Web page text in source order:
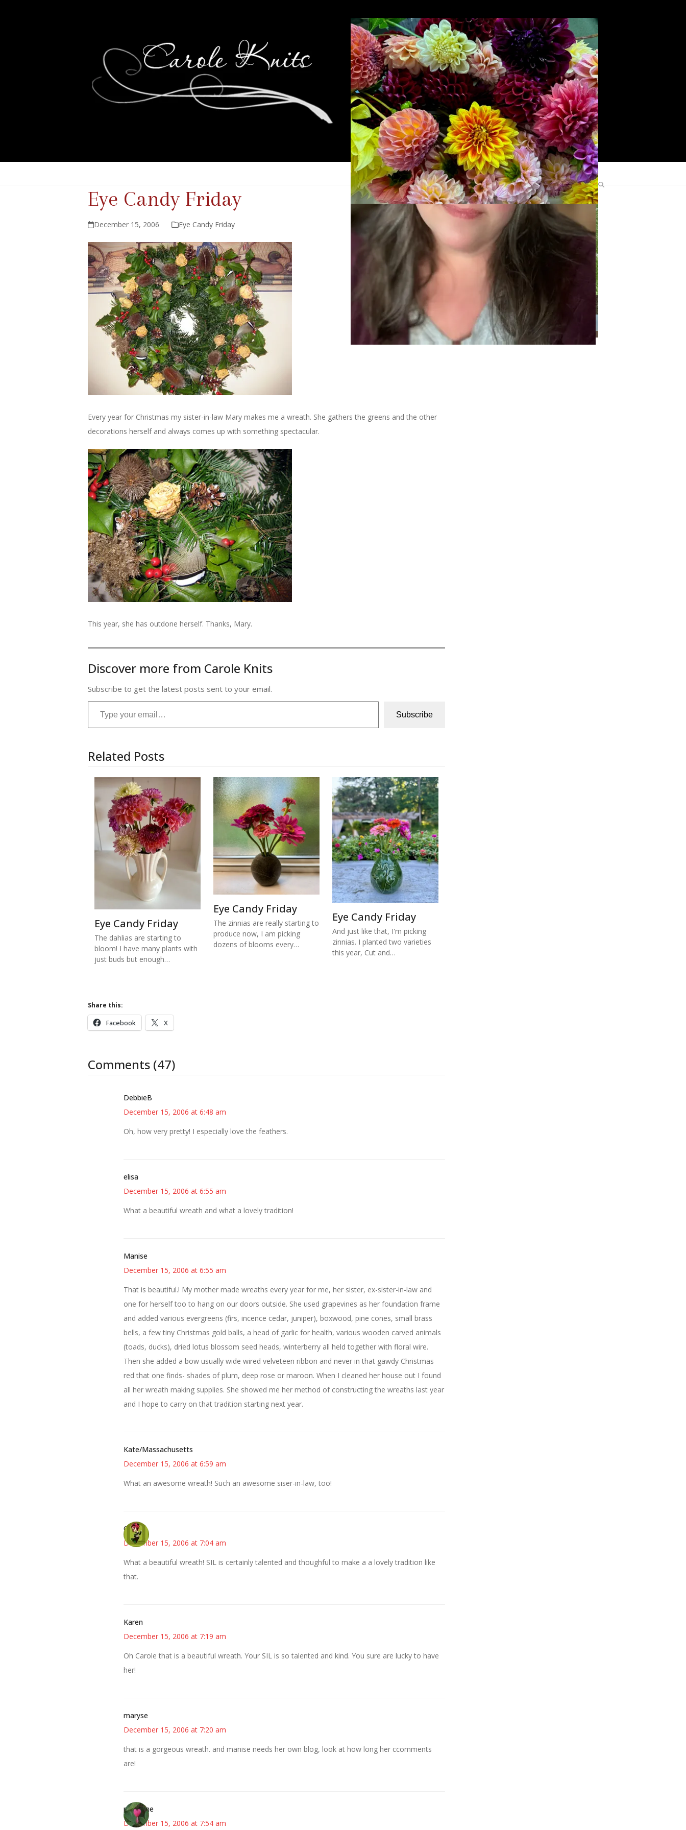
Eye Candy Friday
December 15, 2006 Eye Candy Friday
Every year for Christmas my sister-in-law Mary makes me a wreath. She gathers the greens and the other
decorations herself and always comes up with something spectacular.
This year, she has outdone herself. Thanks, Mary.
Discover more from Carole Knits
Subscribe to get the latest posts sent to your email.
Type your email…
Subscribe
Related Posts
Eye Candy Friday
The dahlias are starting to
bloom! I have many plants with
just buds but enough…
Eye Candy Friday
The zinnias are really starting to
produce now, I am picking
dozens of blooms every…
Eye Candy Friday
And just like that, I'm picking
zinnias. I planted two varieties
this year, Cut and…
Share this:
Facebook X
Comments (47)
DebbieB
December 15, 2006 at 6:48 am
Oh, how very pretty! I especially love the feathers.
elisa
December 15, 2006 at 6:55 am
What a beautiful wreath and what a lovely tradition!
Manise
December 15, 2006 at 6:55 am
That is beautiful.! My mother made wreaths every year for me, her sister, ex-sister-in-law and
one for herself too to hang on our doors outside. She used grapevines as her foundation frame
and added various evergreens (firs, incence cedar, juniper), boxwood, pine cones, small brass
bells, a few tiny Christmas gold balls, a head of garlic for health, various wooden carved animals
(toads, ducks), dried lotus blossom seed heads, winterberry all held together with floral wire.
Then she added a bow usually wide wired velveteen ribbon and never in that gawdy Christmas
red that one finds- shades of plum, deep rose or maroon. When I cleaned her house out I found
all her wreath making supplies. She showed me her method of constructing the wreaths last year
and I hope to carry on that tradition starting next year.
Kate/Massachusetts
December 15, 2006 at 6:59 am
What an awesome wreath! Such an awesome siser-in-law, too!
Carol
December 15, 2006 at 7:04 am
What a beautiful wreath! SIL is certainly talented and thoughful to make a a lovely tradition like
that.
Karen
December 15, 2006 at 7:19 am
Oh Carole that is a beautiful wreath. Your SIL is so talented and kind. You sure are lucky to have
her!
maryse
December 15, 2006 at 7:20 am
that is a gorgeous wreath. and manise needs her own blog, look at how long her ccomments
are!
margene
December 15, 2006 at 7:54 am
Search
Find Me Elsewhere
Categories
Categories